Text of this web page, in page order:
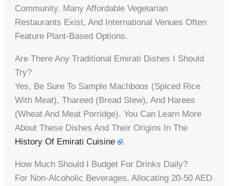
Community. Many Affordable Vegetarian
Restaurants Exist, And International Venues Often
Feature Plant-Based Options.
Are There Any Traditional Emirati Dishes I Should
Try?
Yes, Be Sure To Sample Machboos (spiced Rice
With Meat), Thareed (bread Stew), And Harees
(wheat And Meat Porridge). You Can Learn More
About These Dishes And Their Origins In The
History Of Emirati Cuisine
.
How Much Should I Budget For Drinks Daily?
For Non-Alcoholic Beverages, Allocating 20-50 AED